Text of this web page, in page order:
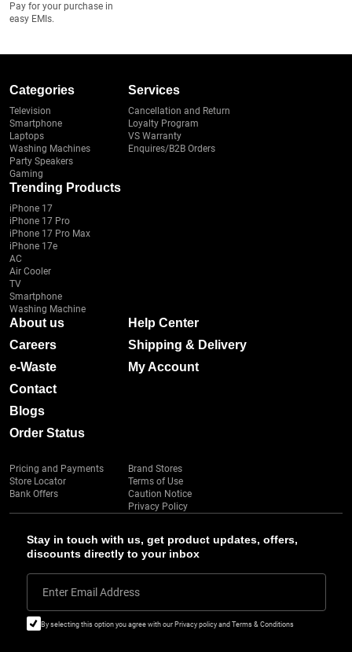
Pay for your purchase in
easy EMIs.
Stay in touch with us, get product updates, offers,
discounts directly to your inbox
Enter Email Address
By selecting this option you agree with our Privacy policy and Terms & Conditions
Categories
Television
Smartphone
Laptops
Washing Machines
Party Speakers
Gaming
Services
Cancellation and Return
Loyalty Program
VS Warranty
Enquires/B2B Orders
Trending Products
iPhone 17
iPhone 17 Pro
iPhone 17 Pro Max
iPhone 17e
AC
Air Cooler
TV
Smartphone
Washing Machine
About us
Careers
e-Waste
Contact
Blogs
Order Status
Help Center
Shipping & Delivery
My Account
Pricing and Payments
Store Locator
Bank Offers
Brand Stores
Terms of Use
Caution Notice
Privacy Policy